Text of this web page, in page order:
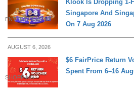
ENTERTAINMENT
Klook Is Dropping 1-
Singapore And
On 7 Aug 2026
AUGUST 6, 2026
SHOPPING
$6 FairPrice Return
Spent From 6–16